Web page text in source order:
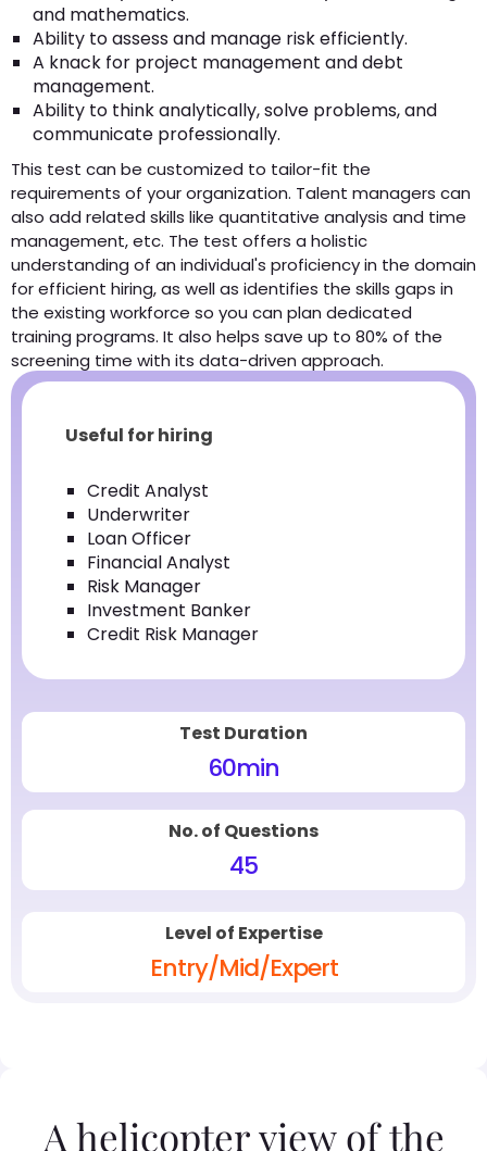
and mathematics.
Ability to assess and manage risk efficiently.
A knack for project management and debt
management.
Ability to think analytically, solve problems, and
communicate professionally.
This test can be customized to tailor-fit the
requirements of your organization. Talent managers can
also add related skills like quantitative analysis and time
management, etc. The test offers a holistic
understanding of an individual's proficiency in the domain
for efficient hiring, as well as identifies the skills gaps in
the existing workforce so you can plan dedicated
training programs. It also helps save up to 80% of the
screening time with its data-driven approach.
Useful for hiring
Credit Analyst
Underwriter
Loan Officer
Financial Analyst
Risk Manager
Investment Banker
Credit Risk Manager
Test Duration
60min
No. of Questions
45
Level of Expertise
Entry/Mid/Expert
A helicopter view of the